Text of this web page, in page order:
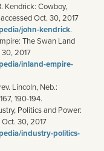
Kendrick: Cowboy,
Oct. 30, 2017
john-kendrick.
The Swan Land
2017
inland-empire-
Lincoln, Neb.:
190-194.
Politics and Power:
30, 2017
industry-politics-